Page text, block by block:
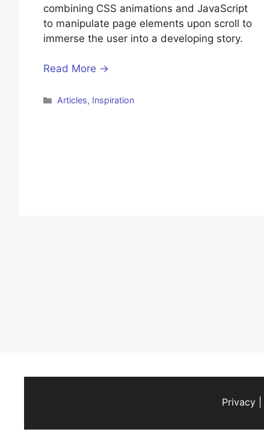
combining CSS animations and JavaScript
to manipulate page elements upon scroll to
immerse the user into a developing story.
Read More →
Categories
Articles, Inspiration
Privacy